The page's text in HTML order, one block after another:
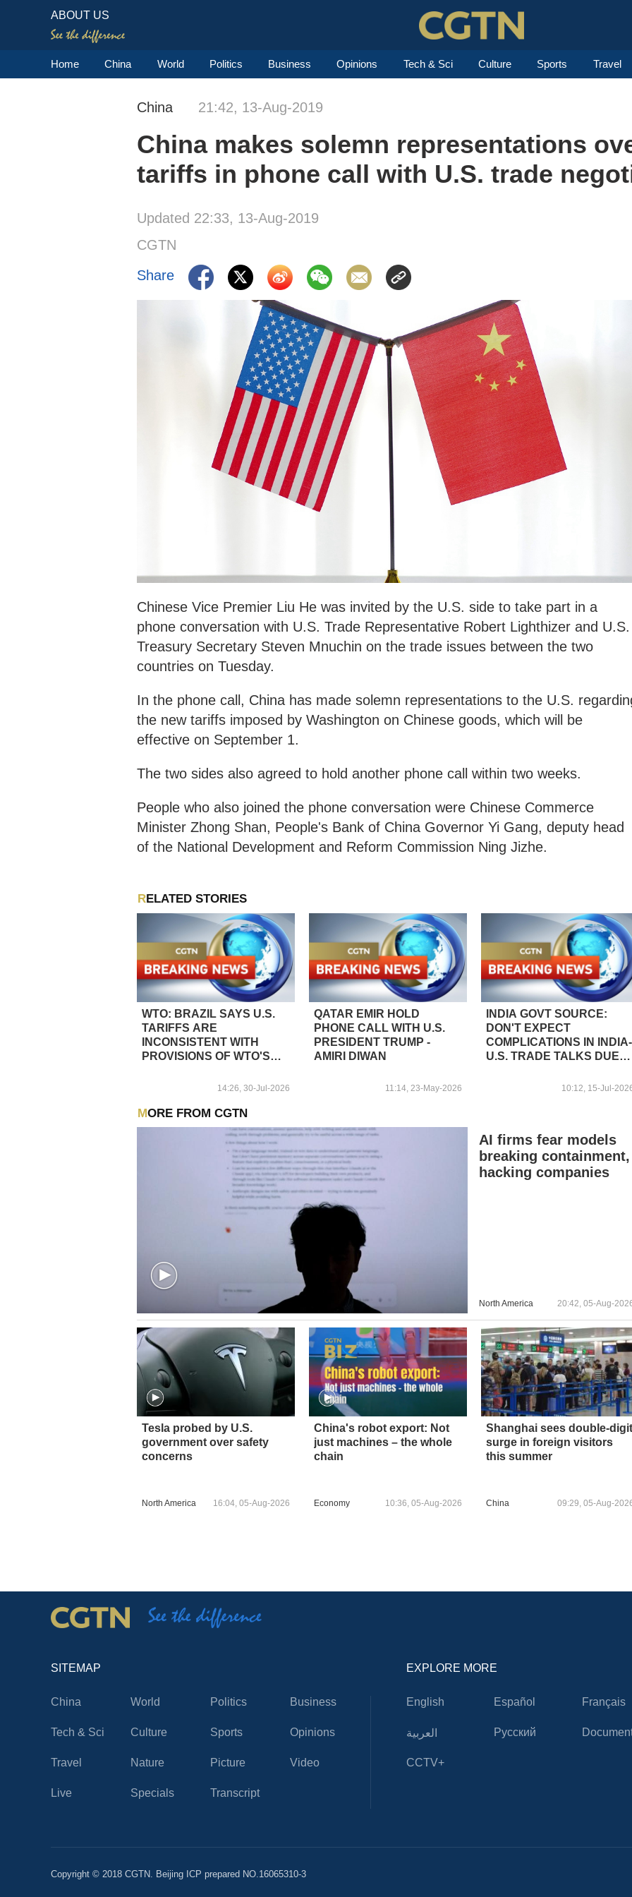
ABOUT US
Home China World Politics Business Opinions Tech & Sci Culture Sports Travel
China 21:42, 13-Aug-2019
China makes solemn representations
tariffs in phone call with U.S. trade
Updated 22:33, 13-Aug-2019
CGTN
Share
Chinese Vice Premier Liu He was invited by the U.S. side to take part in a
phone conversation with U.S. Trade Representative Robert Lighthizer and U.S.
Treasury Secretary Steven Mnuchin on the trade issues between the two
countries on Tuesday.
In the phone call, China has made solemn representations to the U.S.
the new tariffs imposed by Washington on Chinese goods, which will be
effective on September 1.
The two sides also agreed to hold another phone call within two weeks.
People who also joined the phone conversation were Chinese Commerce
Minister Zhong Shan, People's Bank of China Governor Yi Gang, deputy head
of the National Development and Reform Commission Ning Jizhe.
RELATED STORIES
WTO: BRAZIL SAYS U.S.
TARIFFS ARE
INCONSISTENT WITH
PROVISIONS OF WTO'S
ON TARIFFS AND TRADE
14:26, 30-Jul-2026
QATAR EMIR HOLD
PHONE CALL WITH U.S.
PRESIDENT TRUMP -
AMIRI DIWAN
11:14, 23-May-2026
INDIA GOVT SOURCE:
DON'T EXPECT
COMPLICATIONS IN INDIA-
U.S. TRADE TALKS DUE
NEW TARIFFS ON10:12, 15-Jul-
MORE FROM CGTN
AI firms fear models
breaking containment,
hacking companies
North America 20:42, 05-Aug-
Tesla probed by U.S.
government over safety
concerns
North America 16:04, 05-Aug-2026
China's robot export: Not
just machines – the whole
chain
Economy 10:36, 05-Aug-2026
Shanghai sees double‑digit
surge in foreign visitors
this summer
China 09:29, 05-Aug-
SITEMAP
China World Politics Business
Tech & Sci Culture Sports Opinions
Travel Nature Picture Video
Live Specials Transcript
EXPLORE MORE
English Español Français
العربية Русский
CCTV+
Copyright © 2018 CGTN. Beijing ICP prepared NO.16065310-3